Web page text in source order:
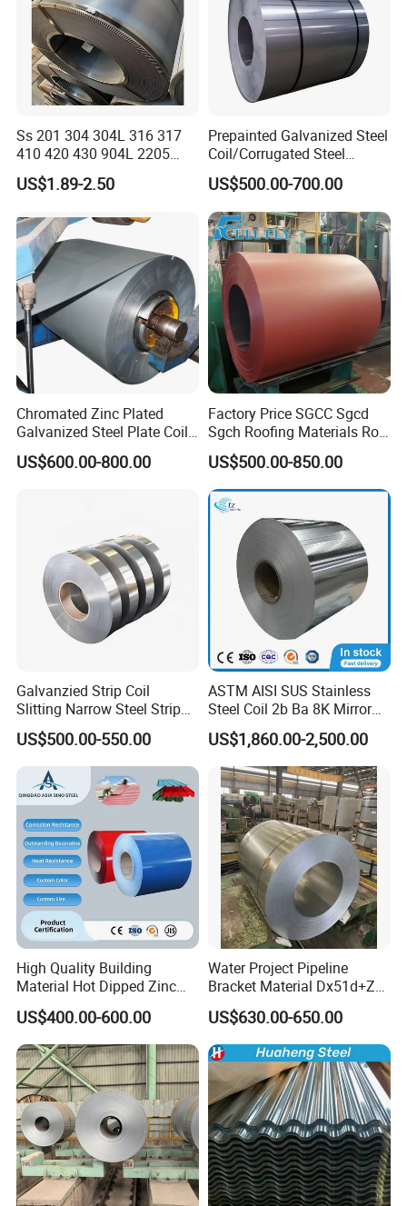
Ss 201 304 304L 316 317
410 420 430 904L 2205
2507 Cold Rolled Stainless
Steel Coil
US$1.89-2.50
Prepainted Galvanized Steel
Coil/Corrugated Steel
Sheets/Galvanized
Coil/Building Material
Metal/Steel Sheet/Roofing
Sheet/Steel/Steel
Coil/PPGI/PPGL/Gi
US$500.00-700.00
Chromated Zinc Plated
Galvanized Steel Plate Coil
for Commercial
US$600.00-800.00
Factory Price SGCC Sgcd
Sgch Roofing Materials Roll
PVDF PE Paint Prepainted
Galvalumed/Galvanized
Steel PPGL PPGI Metal
Color Coated Steel Coil
US$500.00-850.00
Galvanzied Strip Coil
Slitting Narrow Steel Strip
Zinc Coated 30mm 50mm
80mm 100mm Slitting
Galvanized Steel Strip
US$500.00-550.00
ASTM AISI SUS Stainless
Steel Coil 2b Ba 8K Mirror
Cold Rolled 201 301 304
304L 316 316L 309S 409
410 430 904L 2205 2507
Stainless Steel Coil
US$1,860.00-2,500.00
High Quality Building
Material Hot Dipped Zinc
Color Coated Galvanized
PPGI Roofing Steel Coil
US$400.00-600.00
Water Project Pipeline
Bracket Material Dx51d+Z
Z180 Z275 Hot Dipped
Stainless Galvanize Steel
Coil Industrial Construction
Coil
US$630.00-650.00